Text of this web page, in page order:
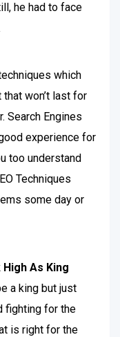
he had to face
which
won’t last for
Search Engines
experience for
too understand
Techniques
some day or
As King
a king but just
fighting for the
is right for the